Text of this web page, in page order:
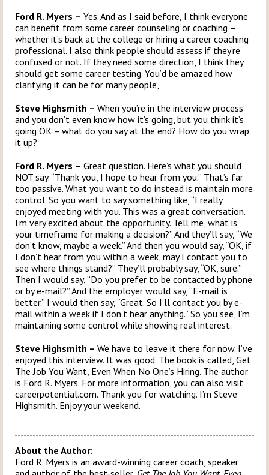
Ford R. Myers – Yes. And as I said before, I think everyone
can benefit from some career counseling or coaching –
whether it’s back at the college or hiring a career coaching
professional. I also think people should assess if they’re
confused or not. If they need some direction, I think they
should get some career testing. You’d be amazed how
clarifying it can be for many people,
Steve Highsmith – When you’re in the interview process
and you don’t even know how it’s going, but you think it’s
going OK – what do you say at the end? How do you wrap
it up?
Ford R. Myers – Great question. Here’s what you should
NOT say. “Thank you, I hope to hear from you.” That’s far
too passive. What you want to do instead is maintain more
control. So you want to say something like, “I really
enjoyed meeting with you. This was a great conversation.
I’m very excited about the opportunity. Tell me, what is
your timeframe for making a decision?” And they’ll say, “We
don’t know, maybe a week.” And then you would say, “OK, if
I don’t hear from you within a week, may I contact you to
see where things stand?” They’ll probably say, “OK, sure.”
Then I would say, “Do you prefer to be contacted by phone
or by e-mail?” And the employer would say, “E-mail is
better.” I would then say, “Great. So I’ll contact you by e-
mail within a week if I don’t hear anything.” So you see, I’m
maintaining some control while showing real interest.
Steve Highsmith – We have to leave it there for now. I’ve
enjoyed this interview. It was good. The book is called, Get
The Job You Want, Even When No One’s Hiring. The author
is Ford R. Myers. For more information, you can also visit
careerpotential.com. Thank you for watching. I’m Steve
Highsmith. Enjoy your weekend.
About the Author:
Ford R. Myers is an award-winning career coach, speaker